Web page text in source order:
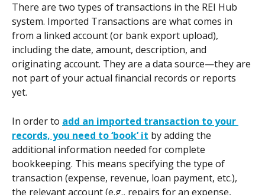
There are two types of transactions in the REI Hub
system. Imported Transactions are what comes in
from a linked account (or bank export upload),
including the date, amount, description, and
originating account. They are a data source—they are
not part of your actual financial records or reports
yet.
In order to add an imported transaction to your
records, you need to ‘book’ it by adding the
additional information needed for complete
bookkeeping. This means specifying the type of
transaction (expense, revenue, loan payment, etc.),
the relevant account (e.g., repairs for an expense,